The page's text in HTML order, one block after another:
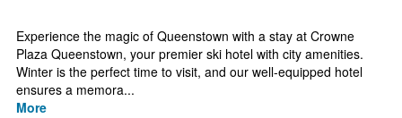
Experience the magic of Queenstown with a stay at Crowne
Plaza Queenstown, your premier ski hotel with city amenities.
Winter is the perfect time to visit, and our well-equipped hotel
ensures a memora...
More